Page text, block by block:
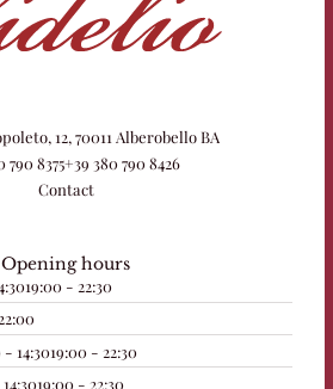
12, 70011 Alberobello BA
790 8375+39 380 790 8426
Contact
Opening hours
19:00 - 22:30
- 14:3019:00 - 22:30
19:00 - 22:30